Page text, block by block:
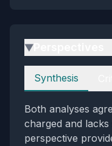
▶
Perspectives
Synthesis
Both analyses
charged and
perspective